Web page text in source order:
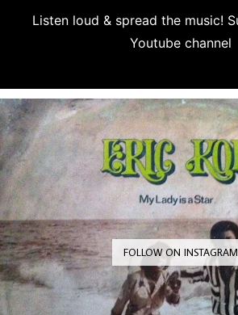
Listen loud & spread the music!
Youtube channel
FOLLOW ON INSTAGRAM